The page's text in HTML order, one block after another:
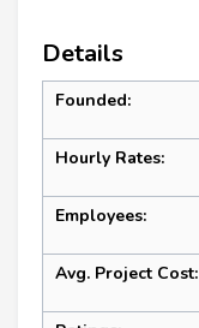
Details
Founded:
Hourly Rates:
Employees:
Avg. Project Cost: